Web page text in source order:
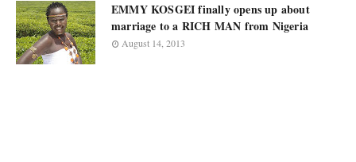
EMMY KOSGEI finally opens up about
marriage to a RICH MAN from Nigeria
August 14, 2013